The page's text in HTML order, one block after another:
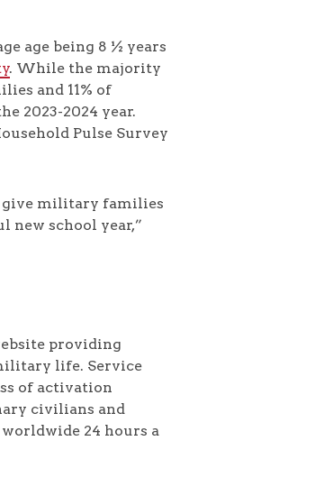
age being 8 ½ years
. While the majority
and 11% of
2023-2024 year.
Pulse Survey
give military families
new school year,”
providing
life. Service
of activation
civilians and
24 hours a